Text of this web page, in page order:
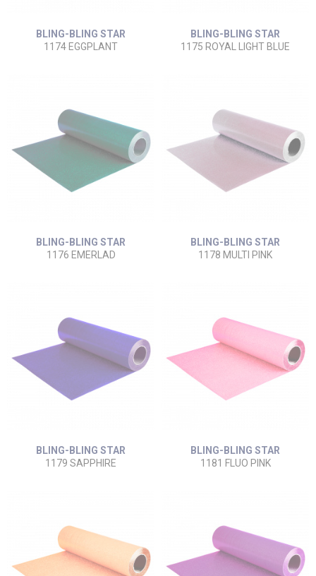
BLING-BLING STAR
1174 EGGPLANT
BLING-BLING STAR
1175 ROYAL LIGHT BLUE
BLING-BLING STAR
1176 EMERLAD
BLING-BLING STAR
1178 MULTI PINK
BLING-BLING STAR
1179 SAPPHIRE
BLING-BLING STAR
1181 FLUO PINK